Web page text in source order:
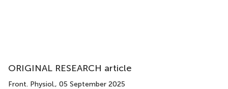
ORIGINAL RESEARCH article
Front. Physiol., 05 September 2025